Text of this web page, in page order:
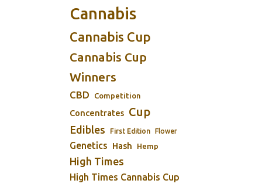
Cannabis
Cannabis Cup
Cannabis Cup
Winners
CBD Competition
Concentrates Cup
Edibles First Edition Flower
Genetics Hash Hemp
High Times
High Times Cannabis Cup